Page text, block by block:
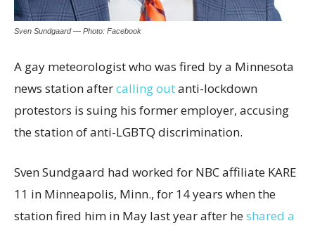
Sven Sundgaard — Photo: Facebook
A gay meteorologist who was fired by a Minnesota
news station aftercalling outanti-lockdown
protestors is suing his former employer, accusing
the station of anti-LGBTQ discrimination.
Sven Sundgaard had worked for NBC affiliate KARE
11 in Minneapolis, Minn., for 14 years when the
station fired him in May last year after heshared a